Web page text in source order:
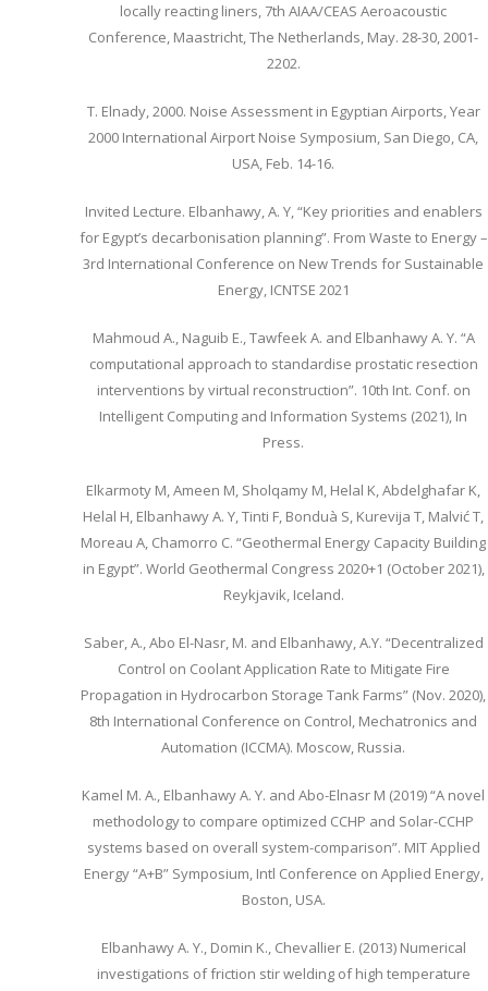
locally reacting liners, 7th AIAA/CEAS Aeroacoustic
Conference, Maastricht, The Netherlands, May. 28-30, 2001-
2202.
T. Elnady, 2000. Noise Assessment in Egyptian Airports, Year
2000 International Airport Noise Symposium, San Diego, CA,
USA, Feb. 14-16.
Invited Lecture. Elbanhawy, A. Y, “Key priorities and enablers
for Egypt’s decarbonisation planning”. From Waste to Energy –
3rd International Conference on New Trends for Sustainable
Energy, ICNTSE 2021
Mahmoud A., Naguib E., Tawfeek A. and Elbanhawy A. Y. “A
computational approach to standardise prostatic resection
interventions by virtual reconstruction”. 10th Int. Conf. on
Intelligent Computing and Information Systems (2021), In
Press.
Elkarmoty M, Ameen M, Sholqamy M, Helal K, Abdelghafar K,
Helal H, Elbanhawy A. Y, Tinti F, Bonduà S, Kurevija T, Malvić T,
Moreau A, Chamorro C. “Geothermal Energy Capacity Building
in Egypt”. World Geothermal Congress 2020+1 (October 2021),
Reykjavik, Iceland.
Saber, A., Abo El-Nasr, M. and Elbanhawy, A.Y. “Decentralized
Control on Coolant Application Rate to Mitigate Fire
Propagation in Hydrocarbon Storage Tank Farms” (Nov. 2020),
8th International Conference on Control, Mechatronics and
Automation (ICCMA). Moscow, Russia.
Kamel M. A., Elbanhawy A. Y. and Abo-Elnasr M (2019) “A novel
methodology to compare optimized CCHP and Solar-CCHP
systems based on overall system-comparison”. MIT Applied
Energy “A+B” Symposium, Intl Conference on Applied Energy,
Boston, USA.
Elbanhawy A. Y., Domin K., Chevallier E. (2013) Numerical
investigations of friction stir welding of high temperature